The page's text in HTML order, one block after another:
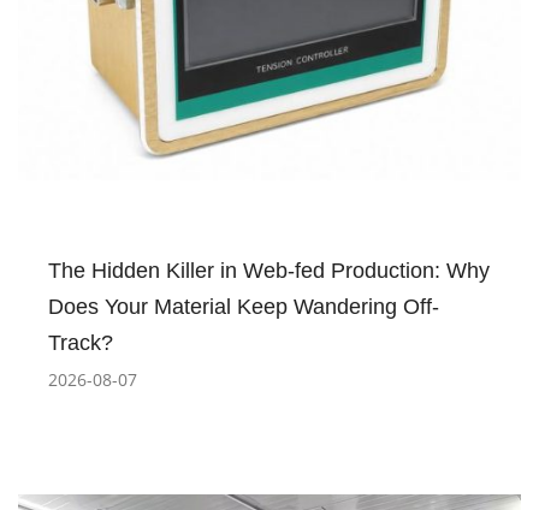
The Hidden Killer in Web-fed Production: Why
Does Your Material Keep Wandering Off-
Track?
2026-08-07